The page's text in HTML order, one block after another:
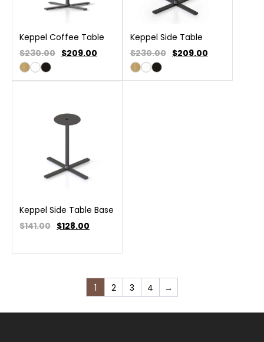
Keppel Coffee Table
$230.00 $209.00
Keppel Side Table
$230.00 $209.00
Keppel Side Table Base
$141.00 $128.00
1 2 3 4 →